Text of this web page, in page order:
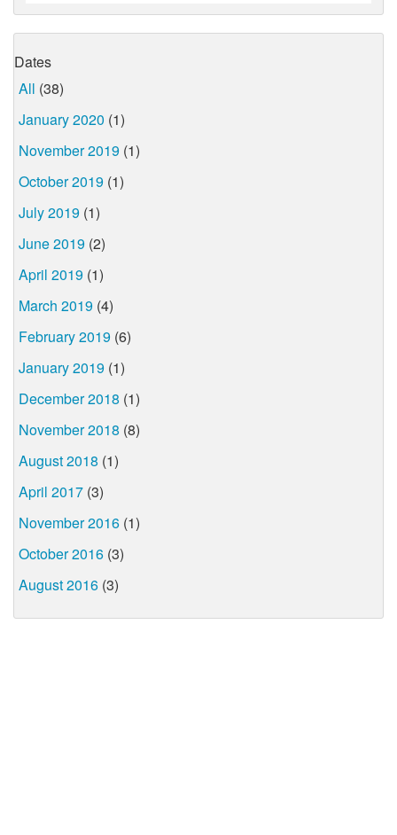
Dates
All (38)
January 2020 (1)
November 2019 (1)
October 2019 (1)
July 2019 (1)
June 2019 (2)
April 2019 (1)
March 2019 (4)
February 2019 (6)
January 2019 (1)
December 2018 (1)
November 2018 (8)
August 2018 (1)
April 2017 (3)
November 2016 (1)
October 2016 (3)
August 2016 (3)